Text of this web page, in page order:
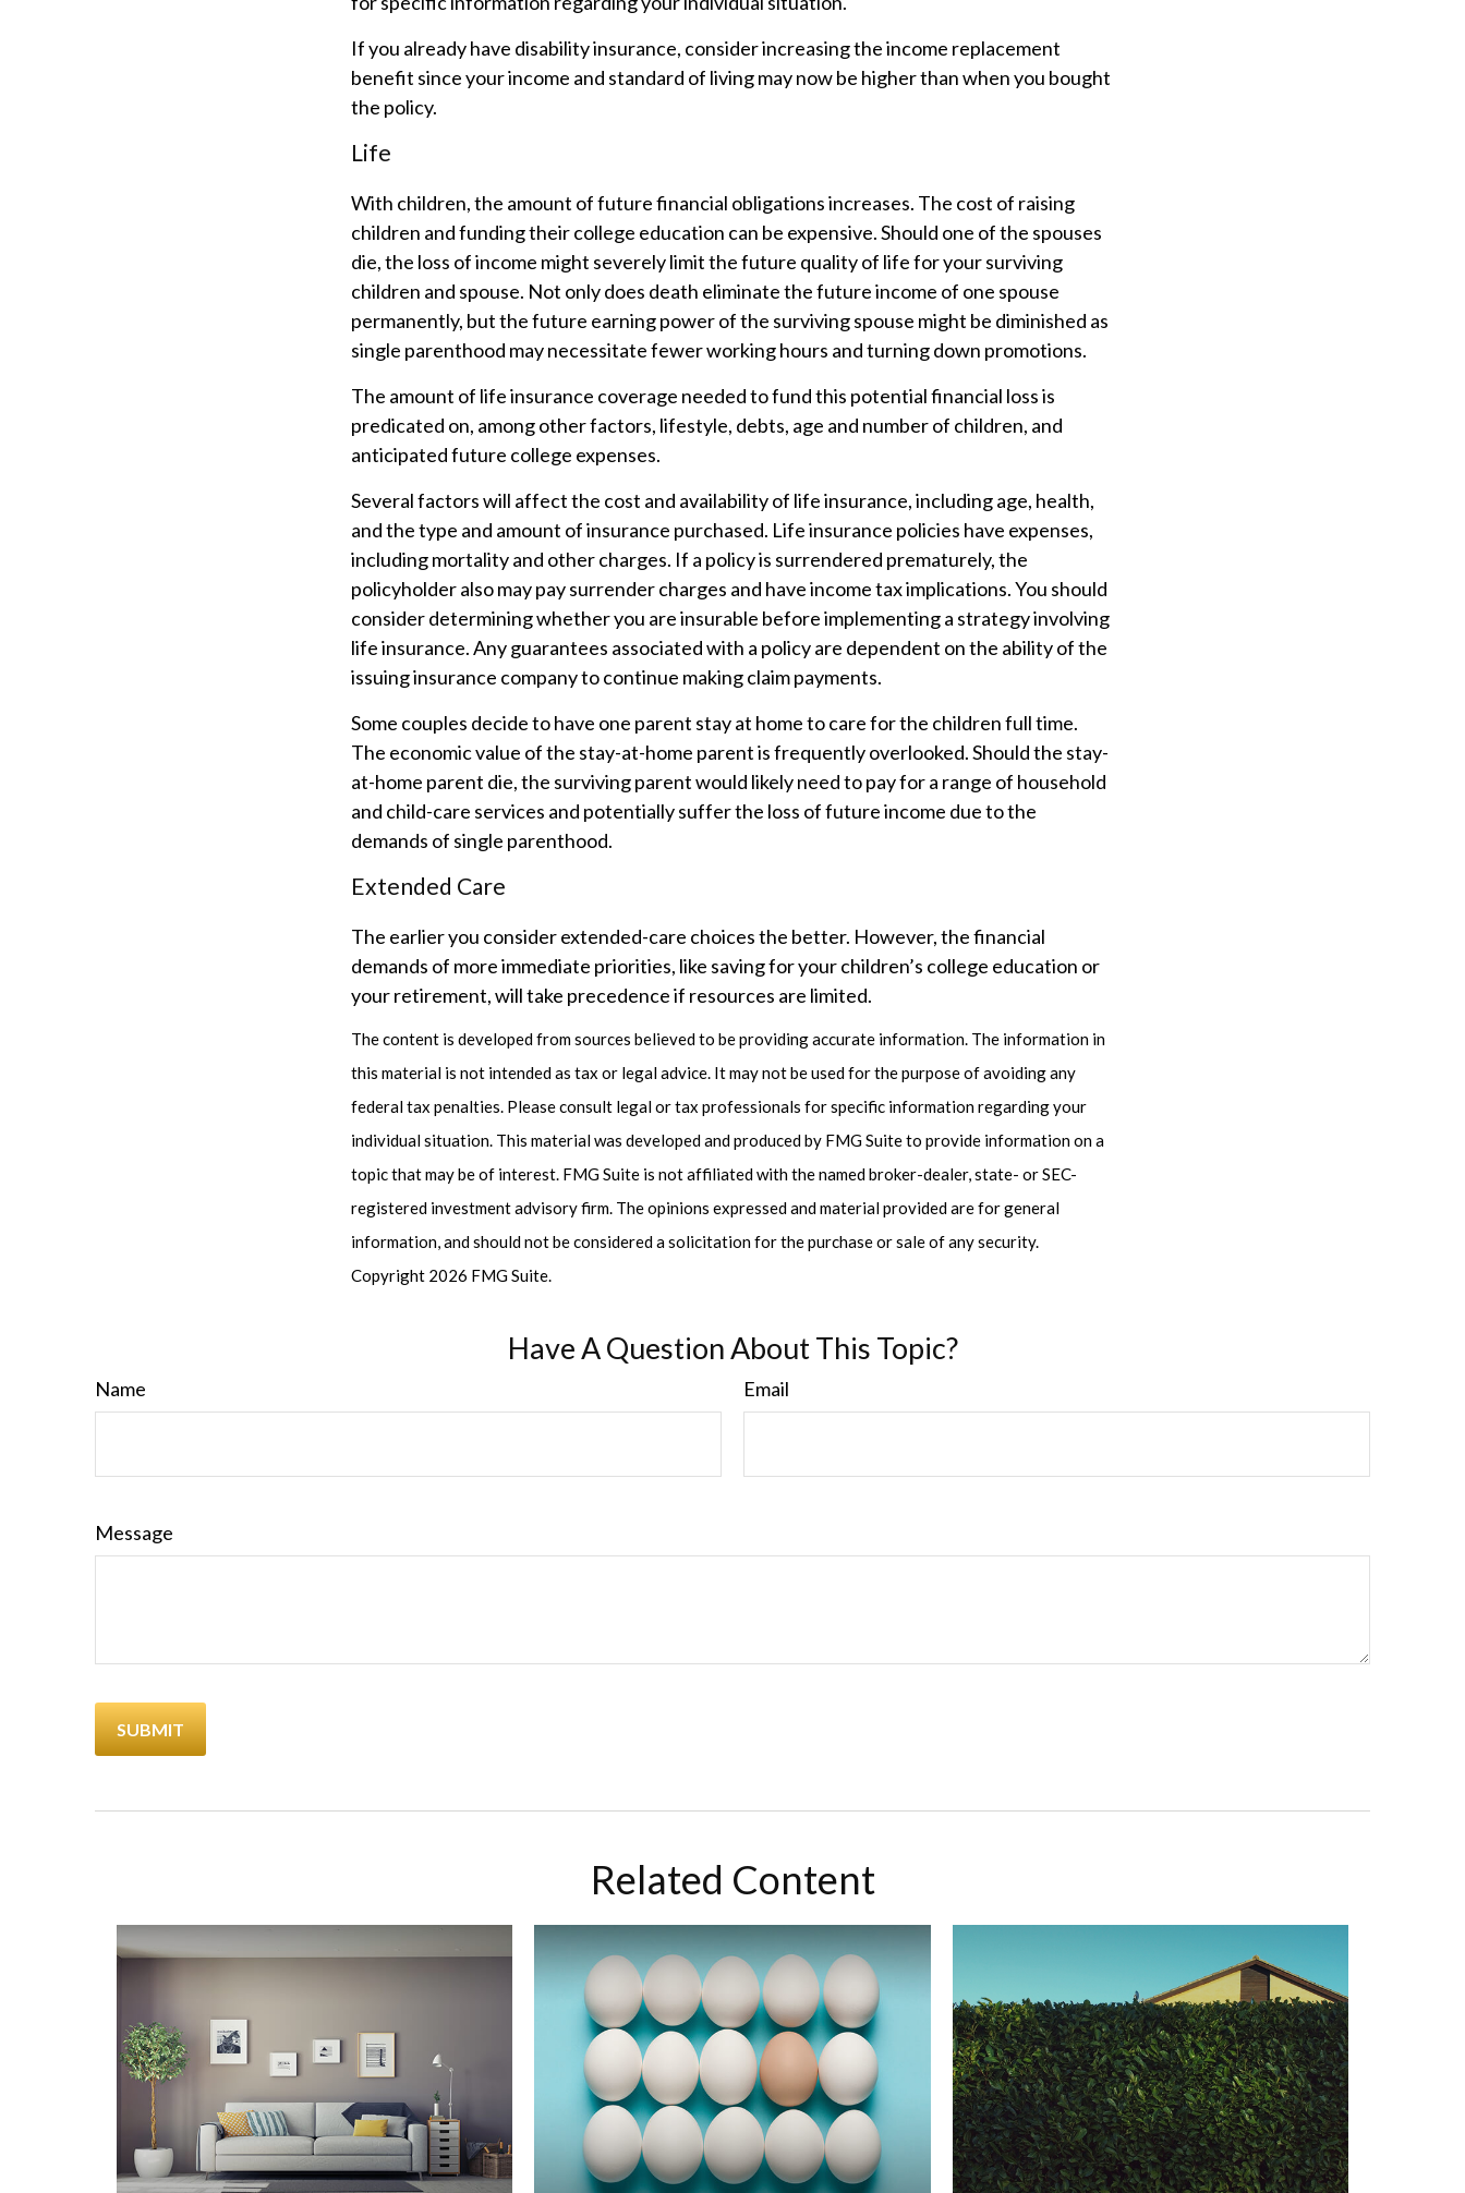
If you already have disability insurance, consider increasing the income replacement
benefit since your income and standard of living may now be higher than when you bought
the policy.
Life
With children, the amount of future financial obligations increases. The cost of raising
children and funding their college education can be expensive. Should one of the spouses
die, the loss of income might severely limit the future quality of life for your surviving
children and spouse. Not only does death eliminate the future income of one spouse
permanently, but the future earning power of the surviving spouse might be diminished as
single parenthood may necessitate fewer working hours and turning down promotions.
The amount of life insurance coverage needed to fund this potential financial loss is
predicated on, among other factors, lifestyle, debts, age and number of children, and
anticipated future college expenses.
Several factors will affect the cost and availability of life insurance, including age, health,
and the type and amount of insurance purchased. Life insurance policies have expenses,
including mortality and other charges. If a policy is surrendered prematurely, the
policyholder also may pay surrender charges and have income tax implications. You should
consider determining whether you are insurable before implementing a strategy involving
life insurance. Any guarantees associated with a policy are dependent on the ability of the
issuing insurance company to continue making claim payments.
Some couples decide to have one parent stay at home to care for the children full time.
The economic value of the stay-at-home parent is frequently overlooked. Should the stay-
at-home parent die, the surviving parent would likely need to pay for a range of household
and child-care services and potentially suffer the loss of future income due to the
demands of single parenthood.
Extended Care
The earlier you consider extended-care choices the better. However, the financial
demands of more immediate priorities, like saving for your children’s college education or
your retirement, will take precedence if resources are limited.
The content is developed from sources believed to be providing accurate information. The information in
this material is not intended as tax or legal advice. It may not be used for the purpose of avoiding any
federal tax penalties. Please consult legal or tax professionals for specific information regarding your
individual situation. This material was developed and produced by FMG Suite to provide information on a
topic that may be of interest. FMG Suite is not affiliated with the named broker-dealer, state- or SEC-
registered investment advisory firm. The opinions expressed and material provided are for general
information, and should not be considered a solicitation for the purchase or sale of any security.
Copyright 2026 FMG Suite.
Have A Question About This Topic?
Name Email
Message
Related Content